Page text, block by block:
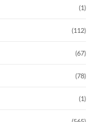
(1)
(112)
(67)
(78)
(1)